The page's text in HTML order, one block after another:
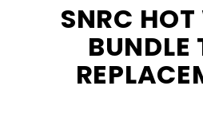
SNRC
BUNDLE